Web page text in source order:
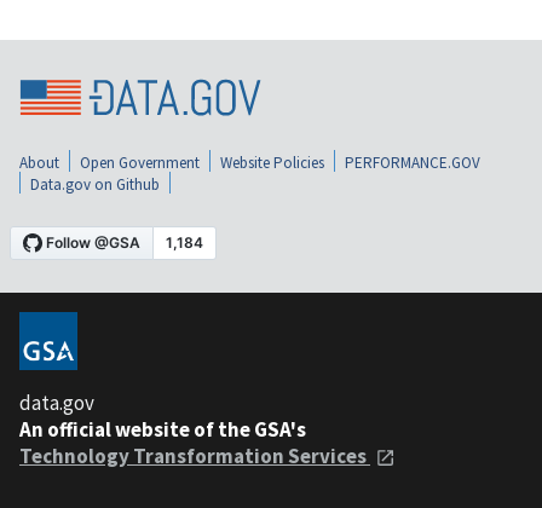
About Open Government Website Policies
PERFORMANCE.GOV
Data.gov on Github
data.gov
An official website of the GSA's
Technology Transformation Services